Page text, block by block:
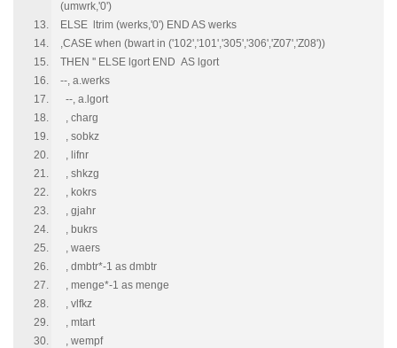
(umwrk,'0')
ELSE ltrim (werks,'0') END AS werks
,CASE when (bwart in ('102','101','305','306','Z07','Z08'))
THEN '' ELSE lgort END AS lgort
--, a.werks
--, a.lgort
, charg
, sobkz
, lifnr
, shkzg
, kokrs
, gjahr
, bukrs
, waers
, dmbtr*-1 as dmbtr
, menge*-1 as menge
, vlfkz
, mtart
, wempf